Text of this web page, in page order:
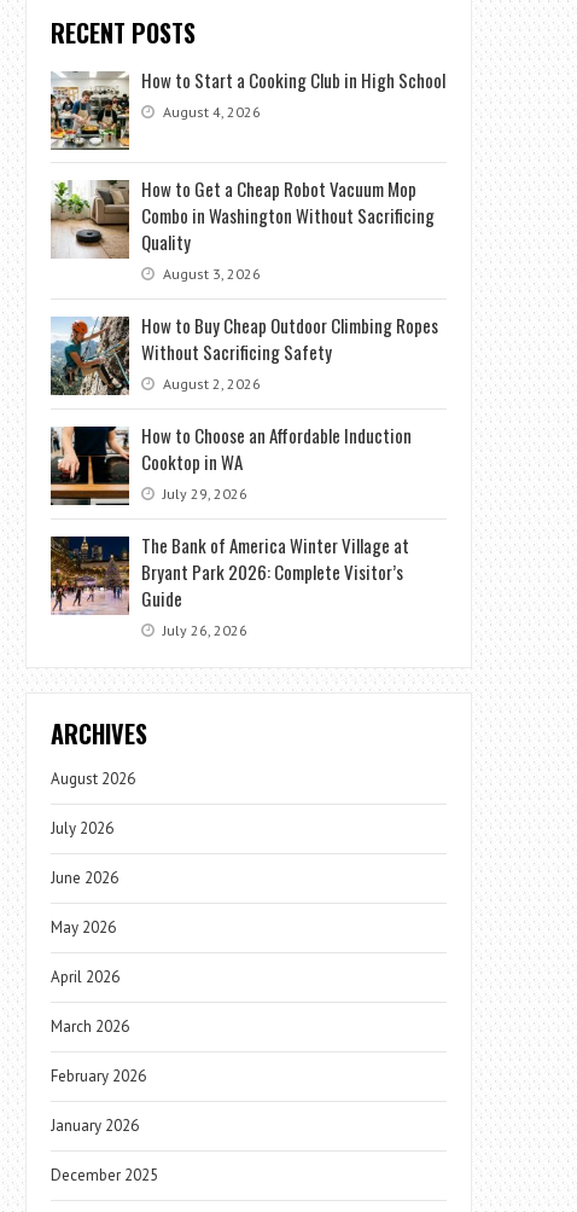
RECENT POSTS
How to Start a Cooking Club in High School
August 4, 2026
How to Get a Cheap Robot Vacuum Mop
Combo in Washington Without Sacrificing
Quality
August 3, 2026
How to Buy Cheap Outdoor Climbing Ropes
Without Sacrificing Safety
August 2, 2026
How to Choose an Affordable Induction
Cooktop in WA
July 29, 2026
The Bank of America Winter Village at
Bryant Park 2026: Complete Visitor’s
Guide
July 26, 2026
ARCHIVES
August 2026
July 2026
June 2026
May 2026
April 2026
March 2026
February 2026
January 2026
December 2025